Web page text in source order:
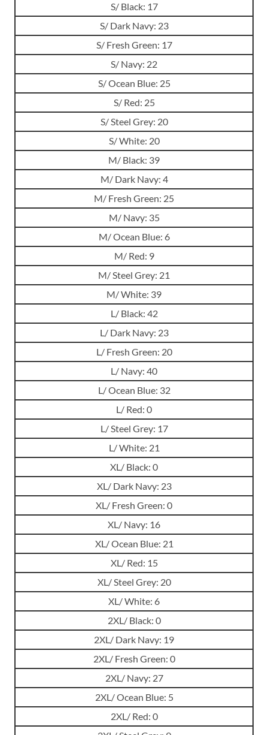
S/ Black: 17
S/ Dark Navy: 23
S/ Fresh Green: 17
S/ Navy: 22
S/ Ocean Blue: 25
S/ Red: 25
S/ Steel Grey: 20
S/ White: 20
M/ Black: 39
M/ Dark Navy: 4
M/ Fresh Green: 25
M/ Navy: 35
M/ Ocean Blue: 6
M/ Red: 9
M/ Steel Grey: 21
M/ White: 39
L/ Black: 42
L/ Dark Navy: 23
L/ Fresh Green: 20
L/ Navy: 40
L/ Ocean Blue: 32
L/ Red: 0
L/ Steel Grey: 17
L/ White: 21
XL/ Black: 0
XL/ Dark Navy: 23
XL/ Fresh Green: 0
XL/ Navy: 16
XL/ Ocean Blue: 21
XL/ Red: 15
XL/ Steel Grey: 20
XL/ White: 6
2XL/ Black: 0
2XL/ Dark Navy: 19
2XL/ Fresh Green: 0
2XL/ Navy: 27
2XL/ Ocean Blue: 5
2XL/ Red: 0